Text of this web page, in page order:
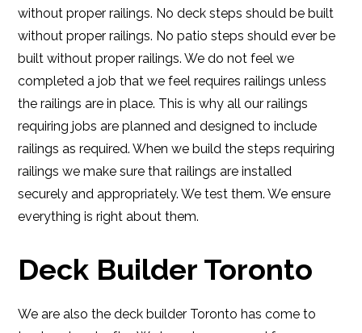
without proper railings. No deck steps should be built
without proper railings. No patio steps should ever be
built without proper railings. We do not feel we
completed a job that we feel requires railings unless
the railings are in place. This is why all our railings
requiring jobs are planned and designed to include
railings as required. When we build the steps requiring
railings we make sure that railings are installed
securely and appropriately. We test them. We ensure
everything is right about them.
Deck Builder Toronto
We are also the deck builder Toronto has come to